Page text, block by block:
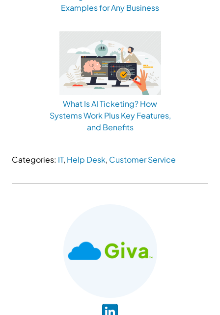
Examples for Any Business
What Is AI Ticketing? How
Systems Work Plus Key Features,
and Benefits
Categories: IT, Help Desk, Customer Service